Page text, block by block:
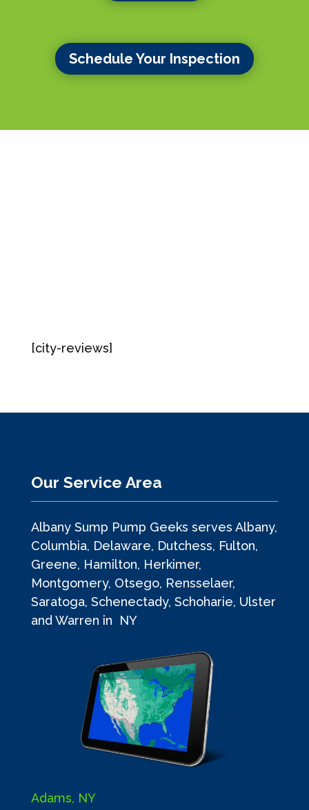
Schedule Your Inspection
[city-reviews]
Our Service Area
Albany Sump Pump Geeks serves Albany,
Columbia, Delaware, Dutchess, Fulton,
Greene, Hamilton, Herkimer,
Montgomery, Otsego, Rensselaer,
Saratoga, Schenectady, Schoharie, Ulster
and Warren in NY
Adams, NY